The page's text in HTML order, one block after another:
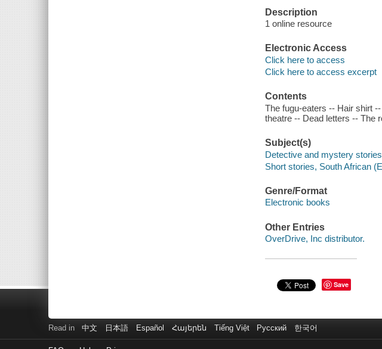
Description
1 online resource
Electronic Access
Click here to access
Click here to access excerpt
Contents
The fugu-eaters -- Hair shirt
theatre -- Dead letters -- The
Subject(s)
Detective and mystery
Short stories, South African
Genre/Format
Electronic books
Other Entries
OverDrive, Inc distributor.
Save
Read in 中文 日本語 Español Հայերեն Tiếng Việt Русский 한국어